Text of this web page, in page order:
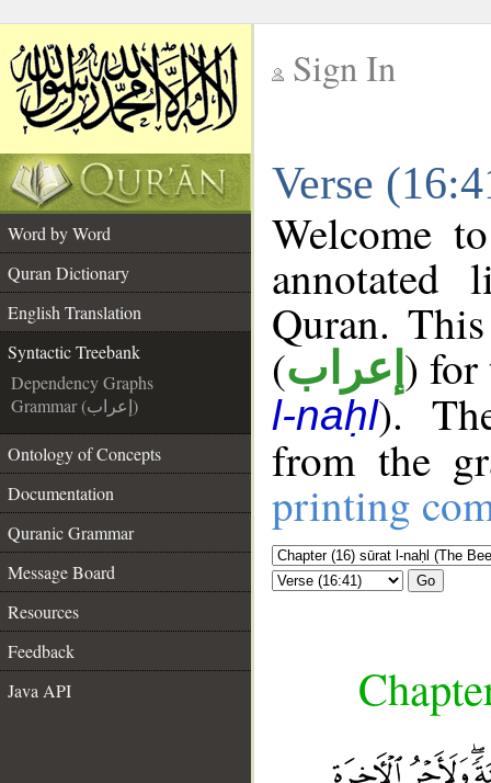
Sign In
Verse
Word by Word
Quran Dictionary
English Translation
Syntactic Treebank
Dependency Graphs
Grammar (إعراب)
Ontology of Concepts
Documentation
Quranic Grammar
Message Board
Resources
Feedback
Java API
Welcome
annotated
Quran.
(إعراب ) for
l-naḥl).
from the
printing
Go